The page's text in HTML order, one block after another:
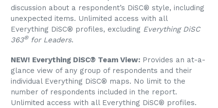
discussion about a respondent’s DiSC® style, including
unexpected items. Unlimited access with all
Everything DiSC® profiles, excluding Everything DiSC
363®for Leaders.
NEW! Everything DiSC® Team View: Provides an at-a-
glance view of any group of respondents and their
individual Everything DiSC® maps. No limit to the
number of respondents included in the report.
Unlimited access with all Everything DiSC® profiles.